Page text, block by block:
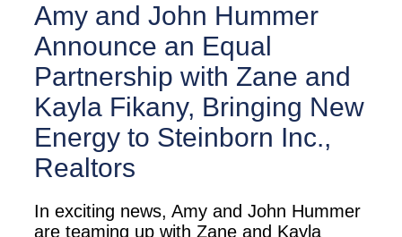
Amy and John Hummer
Announce an Equal
Partnership with Zane and
Kayla Fikany, Bringing New
Energy to Steinborn Inc.,
Realtors
In exciting news, Amy and John Hummer
are teaming up with Zane and Kayla